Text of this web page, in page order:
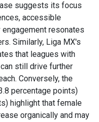
suggests its focus
accessible
engagement resonates
Similarly, Liga MX's
that leagues with
still drive further
Conversely, the
percentage points)
highlight that female
organically and may